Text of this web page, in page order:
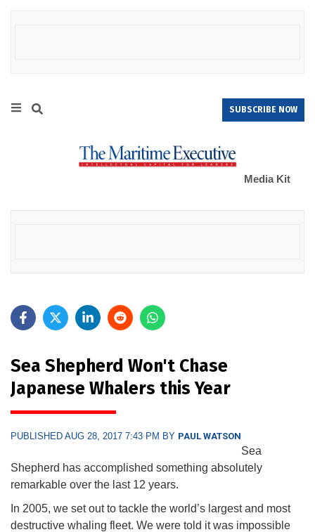
SUBSCRIBE NOW
Media Kit
Sea Shepherd Won't Chase
Japanese Whalers this Year
PUBLISHED AUG 28, 2017 7:43 PM BY PAUL WATSON
Sea
Shepherd has accomplished something absolutely
remarkable over the last 12 years.
In 2005, we set out to tackle the world’s largest and most
destructive whaling fleet. We were told it was impossible